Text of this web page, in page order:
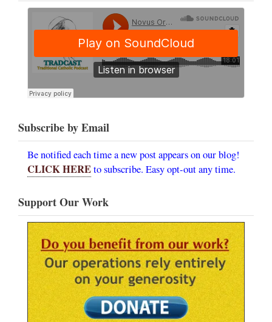
Subscribe by Email
Be notified each time a new post appears on our blog!
CLICK HEREto subscribe. Easy opt-out any time.
Support Our Work